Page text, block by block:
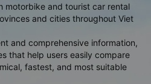
motorbike and tourist car rental
and cities throughout Viet
and comprehensive information,
that help users easily compare
fastest, and most suitable